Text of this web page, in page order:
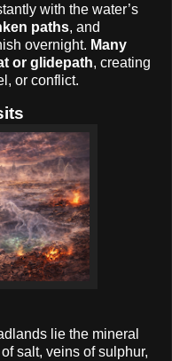
with the water’s
paths, and
overnight. Many
or glidepath, creating
or conflict.
lie the mineral
salt, veins of sulphur,